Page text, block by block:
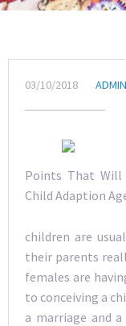
03/10/2018 ADMIN
Points That Will
Child Adaption
children are
their parents
females are
to conceiving a
a marriage and